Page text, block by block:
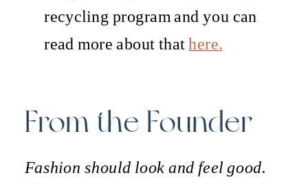
recycling program and you can
read more about thathere.
From the Founder
Fashion should look and feel good.